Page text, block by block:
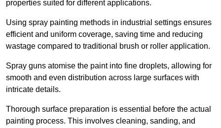
properties suited for different applications.
Using spray painting methods in industrial settings ensures
efficient and uniform coverage, saving time and reducing
wastage compared to traditional brush or roller application.
Spray guns atomise the paint into fine droplets, allowing for
smooth and even distribution across large surfaces with
intricate details.
Thorough surface preparation is essential before the actual
painting process. This involves cleaning, sanding, and